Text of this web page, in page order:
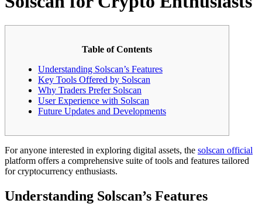
Table of Contents
Understanding Solscan’s Features
Key Tools Offered by Solscan
Why Traders Prefer Solscan
User Experience with Solscan
Future Updates and Developments
For anyone interested in exploring digital assets, the solscan official
platform offers a comprehensive suite of tools and features tailored
for cryptocurrency enthusiasts.
Understanding Solscan’s Features